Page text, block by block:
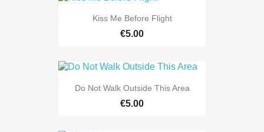
Kiss Me Before Flight
€5.00
Do Not Walk Outside This Area
€5.00